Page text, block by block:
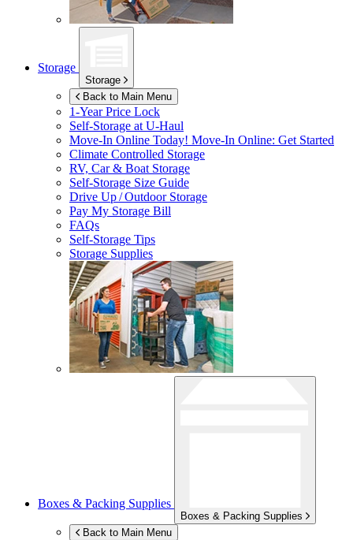
Storage
Storage
Back to Main Menu
1-Year Price Lock
Self-Storage atU-Haul
Move-In Online Today! Move-In Online: Get Started
Climate Controlled Storage
RV, Car & Boat Storage
Self-Storage Size Guide
Drive Up / Outdoor Storage
Pay My Storage Bill
FAQs
Self-Storage Tips
Storage Supplies
Boxes & Packing Supplies
Boxes & Packing Supplies
Back to Main Menu